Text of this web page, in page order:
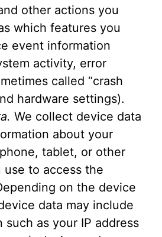
other actions you
which features you
event information
activity, error
called “crash
hardware settings).
We collect device data
about your
tablet, or other
use to access the
on the device
data may include
such as your IP address